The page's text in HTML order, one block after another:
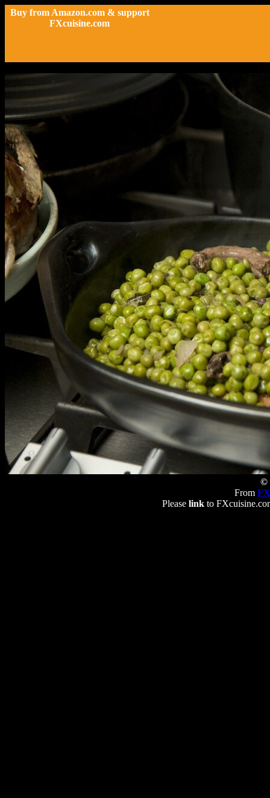
Buy from Amazon.com & support
FXcuisine.com
©
From
Please linkto